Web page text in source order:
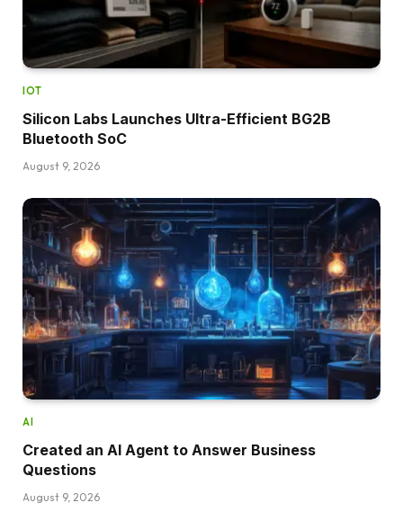
IOT
Silicon Labs Launches Ultra-Efficient BG2B
Bluetooth SoC
August 9, 2026
AI
Created an AI Agent to Answer Business
Questions
August 9, 2026